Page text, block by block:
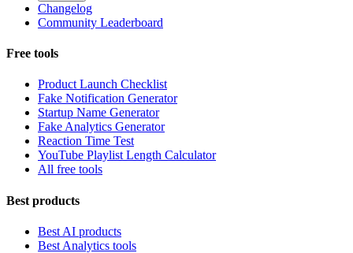
Changelog
Community Leaderboard
Free tools
Product Launch Checklist
Fake Notification Generator
Startup Name Generator
Fake Analytics Generator
Reaction Time Test
YouTube Playlist Length Calculator
All free tools
Best products
Best AI products
Best Analytics tools